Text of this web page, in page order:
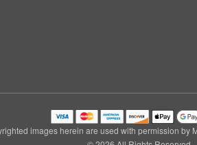
images herein are used with permission by